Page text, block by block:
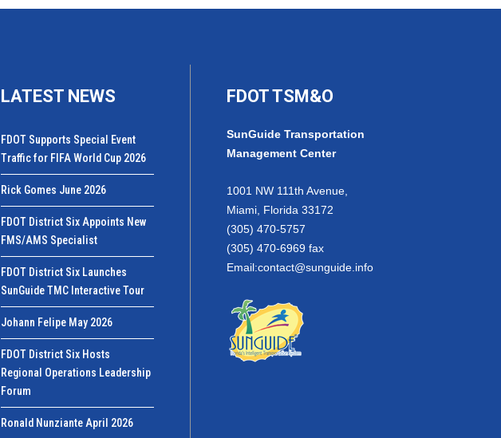
LATEST NEWS
FDOT Supports Special Event
Traffic for FIFA World Cup 2026
Rick Gomes June 2026
FDOT District Six Appoints New
FMS/AMS Specialist
FDOT District Six Launches
SunGuide TMC Interactive Tour
Johann Felipe May 2026
FDOT District Six Hosts
Regional Operations Leadership
Forum
Ronald Nunziante April 2026
FDOT TSM&O
SunGuide Transportation
Management Center
1001 NW 111th Avenue,
Miami, Florida 33172
(305) 470-5757
(305) 470-6969 fax
Email:contact@sunguide.info